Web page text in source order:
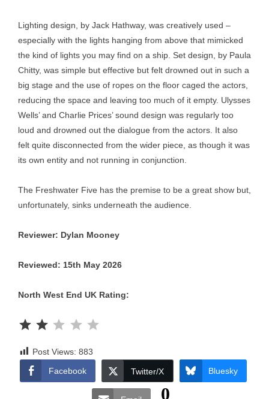
Lighting design, by Jack Hathway, was creatively used –
especially with the lights hanging from above that mimicked
the kind of lights you may find on a ship. Set design, by Paula
Chitty, was simple but effective but felt drowned out in such a
big stage and the use of ropes on the floor caged the actors,
reducing the space and leaving too much of it empty. Ulysses
Wells’ and Charlie Prices’ sound design was regularly too
loud and drowned out the dialogue from the actors. It also
felt quite disconnected from the wider piece, as though it was
its own entity and not running in conjunction.
The Freshwater Five has the premise to be a great show but,
unfortunately, sinks underneath the audience.
Reviewer: Dylan Mooney
Reviewed: 15th May 2026
North West End UK Rating:
Post Views: 883
Facebook
Twitter/X Bluesky
0